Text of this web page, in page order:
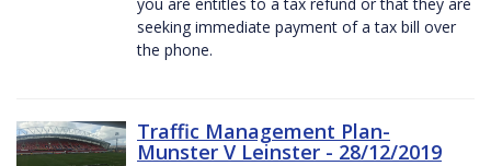
seeking immediate payment of a tax bill over
the phone.
Traffic Management Plan-
Munster V Leinster - 28/12/2019